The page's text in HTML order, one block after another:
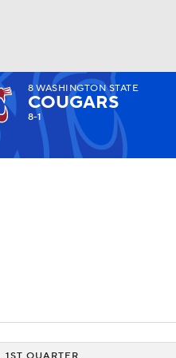
Watch
8WASHINGTON STATE
COUGARS
8-1
1ST QUARTER